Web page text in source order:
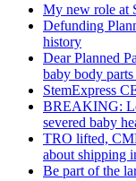
My new role at
Defunding
history
Dear Planned
baby body
StemExpress
BREAKING:
severed baby
TRO lifted,
about shipping
Be part of the